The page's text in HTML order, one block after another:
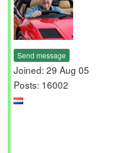
Send message
Joined: 29 Aug 05
Posts: 16002